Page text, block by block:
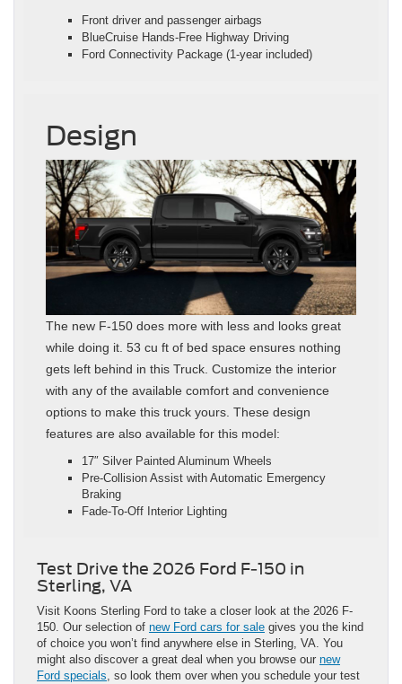
Front driver and passenger airbags
BlueCruise Hands-Free Highway Driving
Ford Connectivity Package (1-year included)
Design
The new F-150 does more with less and looks great
while doing it. 53 cu ft of bed space ensures nothing
gets left behind in this Truck. Customize the interior
with any of the available comfort and convenience
options to make this truck yours. These design
features are also available for this model:
17″ Silver Painted Aluminum Wheels
Pre-Collision Assist with Automatic Emergency
Braking
Fade-To-Off Interior Lighting
Test Drive the 2026 Ford F-150 in
Sterling, VA
Visit Koons Sterling Ford to take a closer look at the 2026 F-
150. Our selection of new Ford cars for sale gives you the kind
of choice you won’t find anywhere else in Sterling, VA. You
might also discover a great deal when you browse our new
Ford specials, so look them over when you schedule your test